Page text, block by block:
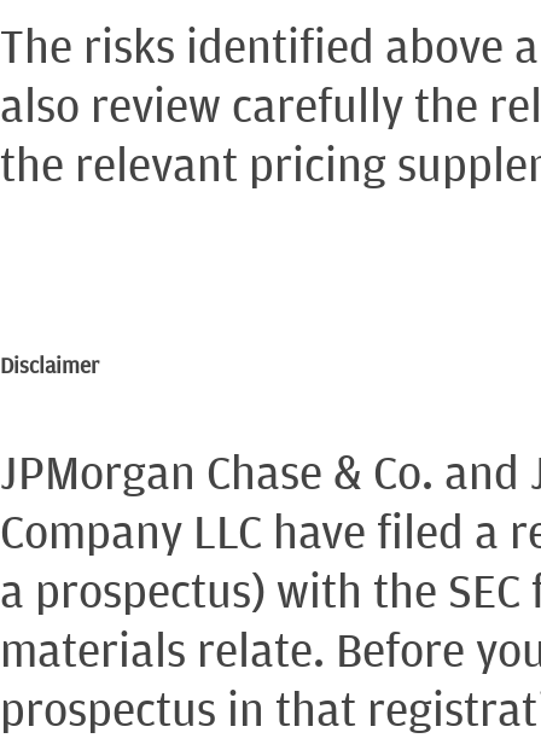
The risks identified above
also review carefully the
the relevant pricing
Disclaimer
JPMorgan Chase & Co.
Company LLC have filed
a prospectus) with the
materials relate. Before
prospectus in that